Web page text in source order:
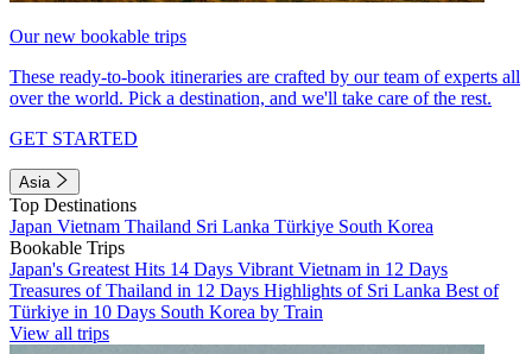
Our new bookable trips
These ready-to-book itineraries are crafted by our team of experts all
over the world. Pick a destination, and we'll take care of the rest.
GET STARTED
Asia
Top Destinations
Japan Vietnam Thailand Sri Lanka Türkiye South Korea
Bookable Trips
Japan's Greatest Hits 14 Days Vibrant Vietnam in 12 Days
Treasures of Thailand in 12 Days Highlights of Sri Lanka Best of
Türkiye in 10 Days South Korea by Train
View all trips